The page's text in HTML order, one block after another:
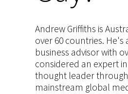
Andrew Griffiths is
over 60 countries.
business advisor with
considered an expert
thought leader
mainstream global